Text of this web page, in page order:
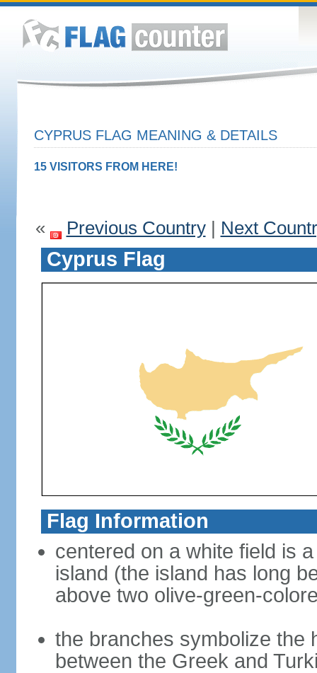
CYPRUS FLAG MEANING & DETAILS
15 VISITORS FROM HERE!
« Previous Country| Next
Cyprus Flag
Flag Information
centered on a white field is
island (the island has long
above two olive-green-
the branches symbolize the
between the Greek and